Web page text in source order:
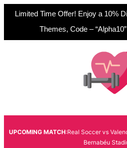
Limited Time Offer! Enjoy a 10%
Themes, Code – “Alpha10”
UPCOMING MATCH:Real Soccer vs
Bernabéu